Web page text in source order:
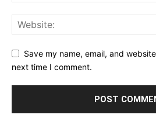
Save my name, email, and
next time I comment.